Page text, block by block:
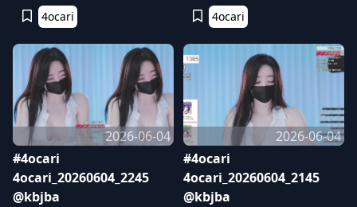
4ocari 4ocari
2026-06-04
#4ocari
4ocari_20260604_2245
@kbjba
2026-06-04
#4ocari
4ocari_20260604_2145
@kbjba